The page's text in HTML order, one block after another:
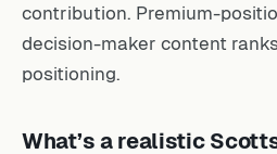
contribution. Premium-
decision-maker content
positioning.
What’s a realistic